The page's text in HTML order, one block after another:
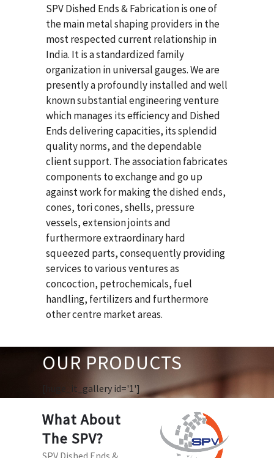
SPV Dished Ends & Fabricationis one of
the main metal shaping providers in the
most respected current relationship in
India. It is a standardized family
organization in universal gauges. We are
presently a profoundly installed and well
known substantial engineering venture
which manages its efficiency and Dished
Ends delivering capacities, its splendid
quality norms, and the dependable
client support. The association fabricates
components to exchange and go up
against work for making the dished ends,
cones, tori cones, shells, pressure
vessels, extension joints and
furthermore extraordinary hard
squeezed parts, consequently providing
services to various ventures as
concoction, petrochemicals, fuel
handling, fertilizers and furthermore
other centre market areas.
OUR PRODUCTS
[huge_it_gallery id='1']
What About
The SPV?